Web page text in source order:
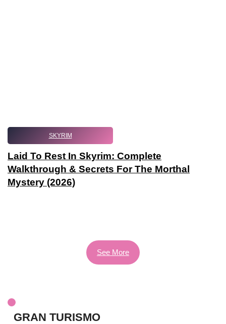
SKYRIM
Laid To Rest In Skyrim: Complete
Walkthrough & Secrets For The Morthal
Mystery (2026)
See More
GRAN TURISMO